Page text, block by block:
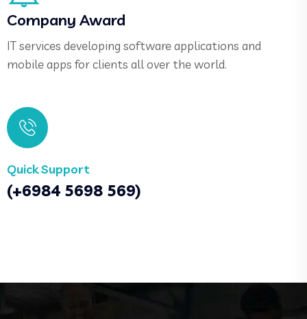
Company Award
IT services developing software applications and
mobile apps for clients all over the world.
Quick Support
(+6984 5698 569)